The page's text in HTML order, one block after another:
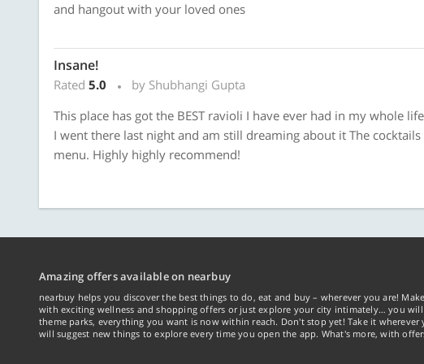
and hangout with your loved ones
Insane!
Rated 5.0
by Shubhangi Gupta
This place has got the BEST ravioli I have ever had in my whole
I went there last night and am still dreaming about it The
menu. Highly highly recommend!
Amazing offers available on nearbuy
nearbuy helps you discover the best things to do, eat and buy – wherever you are!
with exciting wellness and shopping offers or just explore your city intimately… you
theme parks, everything you want is now within reach. Don't stop yet! Take it
will suggest new things to explore every time you open the app. What's more, with